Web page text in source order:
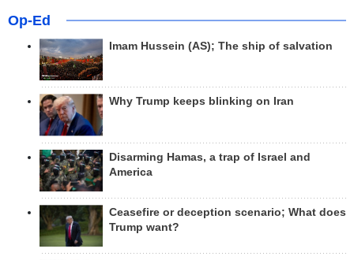
Op-Ed
Imam Hussein (AS); The ship of salvation
Why Trump keeps blinking on Iran
Disarming Hamas, a trap of Israel and
America
Ceasefire or deception scenario; What does
Trump want?